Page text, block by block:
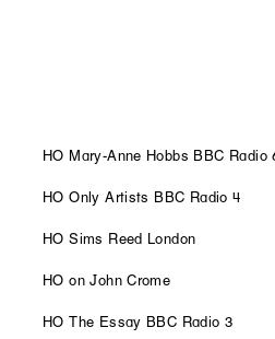
HO Mary-Anne Hobbs BBC Radio
HO Only Artists BBC Radio 4
HO Sims Reed London
HO on John Crome
HO The Essay BBC Radio 3